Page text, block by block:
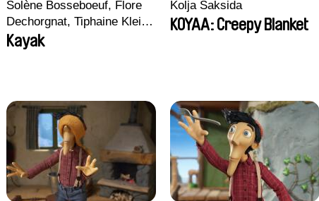
Solène Bosseboeuf, Flore
Dechorgnat, Tiphaine Klein,
Auguste Lefort, Antoine
Rossi
Kayak
Kolja Saksida
KOYAA: Creepy Blanket